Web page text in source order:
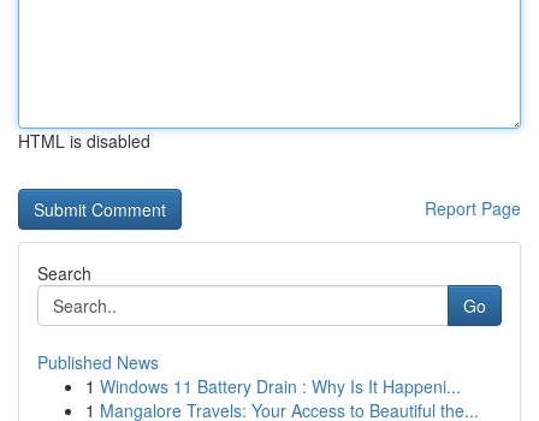
HTML is disabled
Report Page
Search
Go
Published News
1 Windows 11 Battery Drain : Why Is It Happeni...
1 Mangalore Travels: Your Access to Beautiful the...